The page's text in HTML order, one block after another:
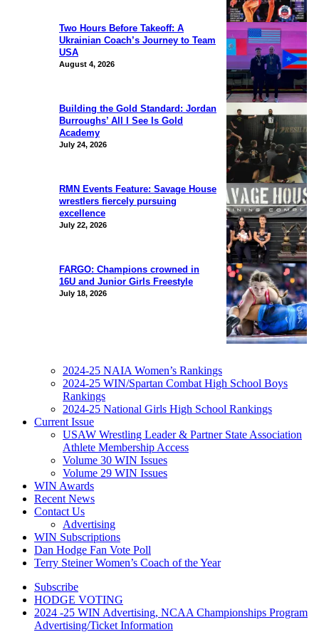
Two Hours Before Takeoff: A
Ukrainian Coach’s Journey to Team
USA
August 4, 2026
Building the Gold Standard: Jordan
Burroughs’ All I See Is Gold
Academy
July 24, 2026
RMN Events Feature: Savage House
wrestlers fiercely pursuing
excellence
July 22, 2026
FARGO: Champions crowned in
16U and Junior Girls Freestyle
July 18, 2026
2024-25 NAIA Women’s Rankings
2024-25 WIN/Spartan Combat High School Boys
Rankings
2024-25 National Girls High School Rankings
Current Issue
USAW Wrestling Leader & Partner State Association
Athlete Membership Access
Volume 30 WIN Issues
Volume 29 WIN Issues
WIN Awards
Recent News
Contact Us
Advertising
WIN Subscriptions
Dan Hodge Fan Vote Poll
Terry Steiner Women’s Coach of the Year
Subscribe
HODGE VOTING
2024 -25 WIN Advertising, NCAA Championships Program
Advertising/Ticket Information